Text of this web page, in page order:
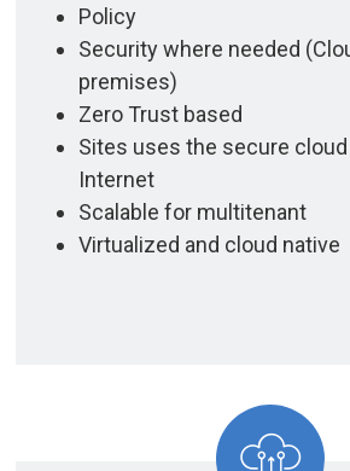
Policy
Security where needed
premises)
Zero Trust based
Sites uses the secure
Internet
Scalable for multitenant
Virtualized and cloud native